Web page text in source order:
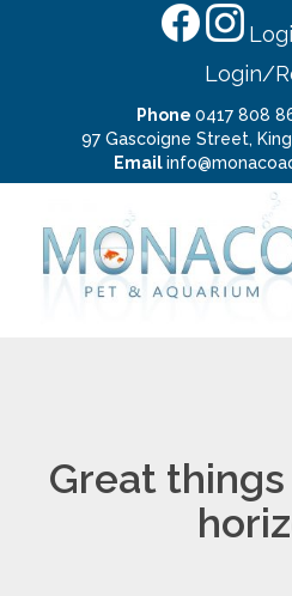
Login/
Phone 0417 808
97 Gascoigne Street,
Email
Great